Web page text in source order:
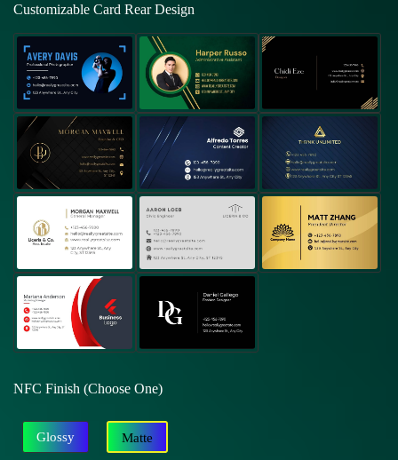
Customizable Card Rear Design
NFC Finish (Choose One)
Glossy Matte